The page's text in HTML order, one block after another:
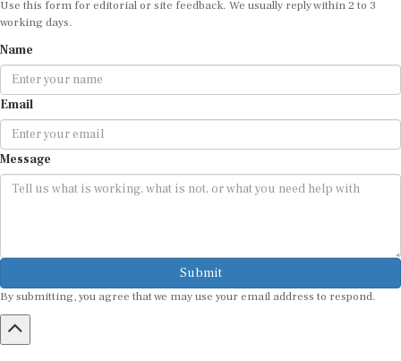
working days.
Email
Message
Submit
By submitting, you agree that we may use your email address to respond.